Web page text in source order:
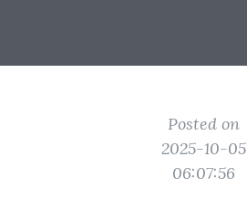
Posted on
2025-10-05
06:07:56